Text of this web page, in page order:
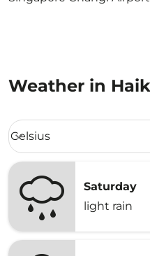
Weather in
Weather unit option
Celsius
keyboard_arrow_down
Saturday
light rain